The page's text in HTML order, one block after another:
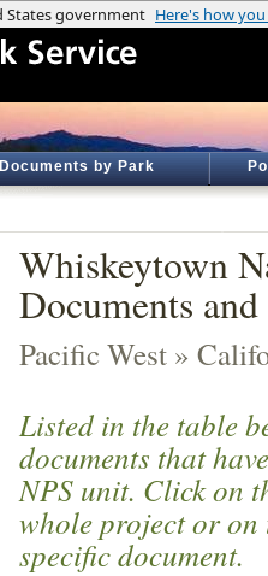
Documents by Park
Whiskeytown
Documents
Pacific West »
Listed in the table
documents that
NPS unit. Click on
whole project or
specific document.